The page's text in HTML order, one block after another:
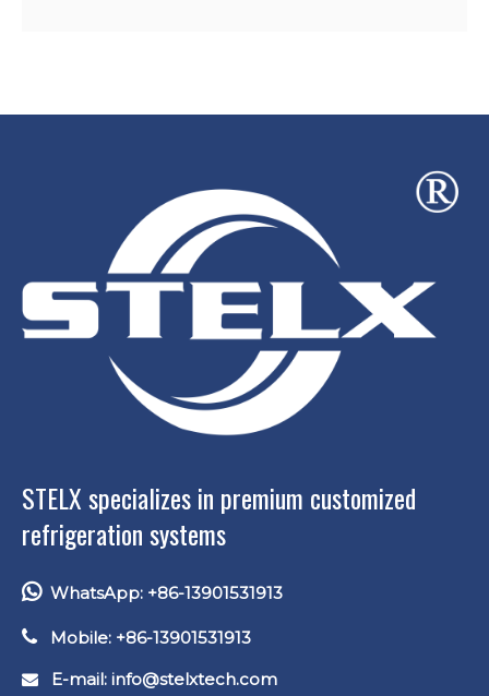
STELX specializes in premium customized
refrigeration systems
WhatsApp: +86-13901531913
 Mobile: +86-13901531913
 E-mail: info@stelxtech.com